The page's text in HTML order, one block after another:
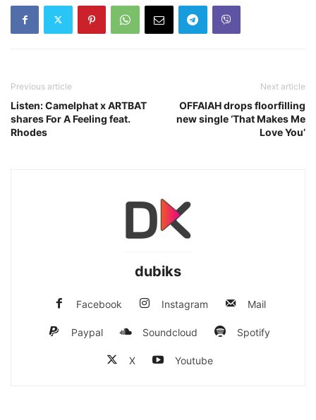
Previous article
Listen: Camelphat x ARTBAT
shares For A Feeling feat.
Rhodes
Next article
OFFAIAH drops floorfilling
new single ‘That Makes Me
Love You’
dubiks
Facebook Instagram Mail
Paypal Soundcloud Spotify
X Youtube